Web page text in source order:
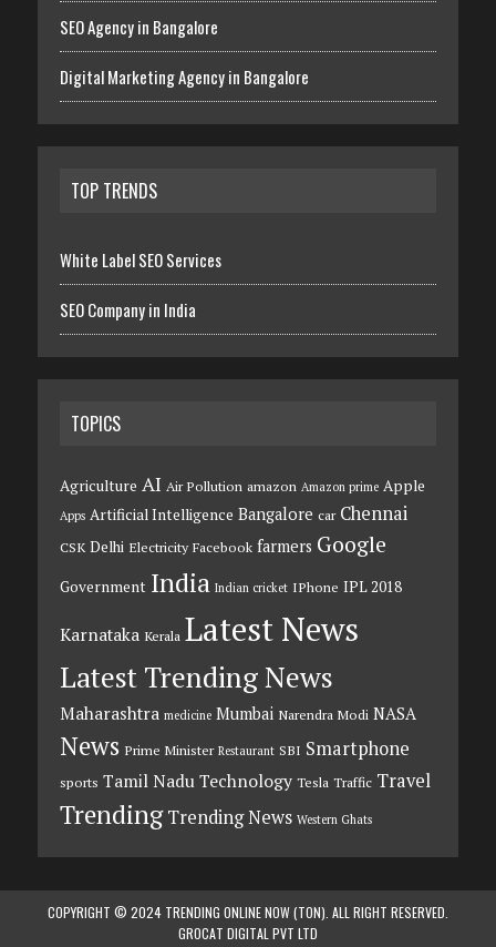
SEO Agency in Bangalore
Digital Marketing Agency in Bangalore
TOP TRENDS
White Label SEO Services
SEO Company in India
TOPICS
Agriculture AI Air Pollution amazon Amazon prime Apple
Apps Artificial Intelligence Bangalore car Chennai
CSK Delhi Electricity Facebook farmers Google
Government India Indian cricket IPhone IPL 2018
Karnataka Kerala Latest News
Latest Trending News
Maharashtra medicine Mumbai Narendra Modi NASA
News Prime Minister Restaurant SBI Smartphone
sports Tamil Nadu Technology Tesla Traffic Travel
Trending Trending News Western Ghats
COPYRIGHT © 2024 TRENDING ONLINE NOW (TON). ALL RIGHT RESERVED.
GROCAT DIGITAL PVT LTD